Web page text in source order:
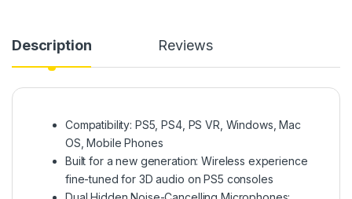
Description Reviews
Compatibility: PS5, PS4, PS VR, Windows, Mac
OS, Mobile Phones
Built for a new generation: Wireless experience
fine-tuned for 3D audio on PS5 consoles